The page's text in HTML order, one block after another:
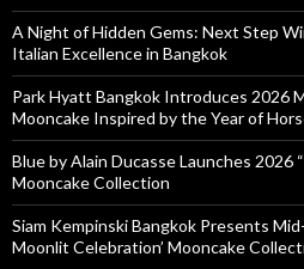
A Night of Hidden Gems: Next Step
Italian Excellence in Bangkok
Park Hyatt Bangkok Introduces 2026
Mooncake Inspired by the Year of
Blue by Alain Ducasse Launches 2026
Mooncake Collection
Siam Kempinski Bangkok Presents
Moonlit Celebration’ Mooncake